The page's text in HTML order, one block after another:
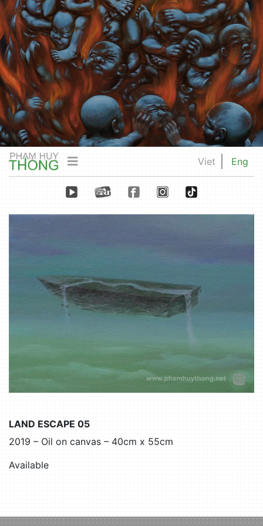
Viet Eng
LAND ESCAPE 05
2019 – Oil on canvas – 40cm x 55cm
Available